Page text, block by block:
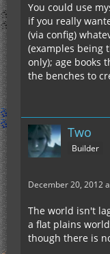
You could use
if you really
(via config)
(examples being
only); age books
the benches to
Two
Builder
December 20, 2012
The world isn't
a flat plains
though there is